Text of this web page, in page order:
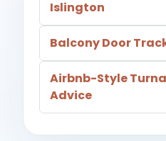
Islington
Balcony Door
Airbnb-Style
Advice